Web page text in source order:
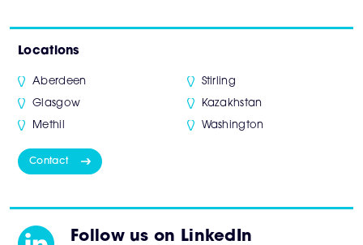
Locations
Aberdeen
Glasgow
Methil
Stirling
Kazakhstan
Washington
Contact
Follow us on LinkedIn